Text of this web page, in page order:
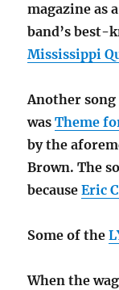
magazine as
band’s best-
Mississippi
Another
wasTheme
by the
Brown. The
becauseEric
Some of the
When the